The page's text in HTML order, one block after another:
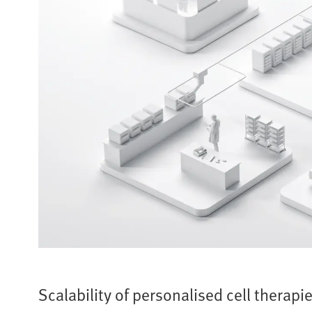
Scalability of personalised cell